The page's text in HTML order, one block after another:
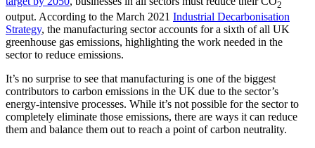
2
output. According to the March 2021 Industrial Decarbonisation
Strategy, the manufacturing sector accounts for a sixth of all UK
greenhouse gas emissions, highlighting the work needed in the
sector to reduce emissions.
It’s no surprise to see that manufacturing is one of the biggest
contributors to carbon emissions in the UK due to the sector’s
energy-intensive processes. While it’s not possible for the sector to
completely eliminate those emissions, there are ways it can reduce
them and balance them out to reach a point of carbon neutrality.